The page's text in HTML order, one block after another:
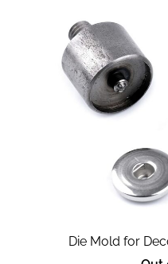
Die Mold for